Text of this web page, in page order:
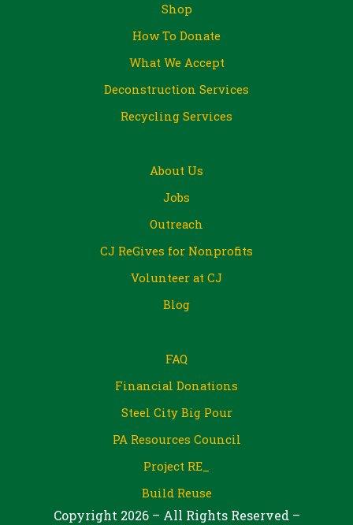
Shop
How To Donate
What We Accept
Deconstruction Services
Recycling Services
About Us
Jobs
Outreach
CJ ReGives for Nonprofits
Volunteer at CJ
Blog
FAQ
Financial Donations
Steel City Big Pour
PA Resources Council
Project RE_
Build Reuse
Copyright 2026 – All Rights Reserved –